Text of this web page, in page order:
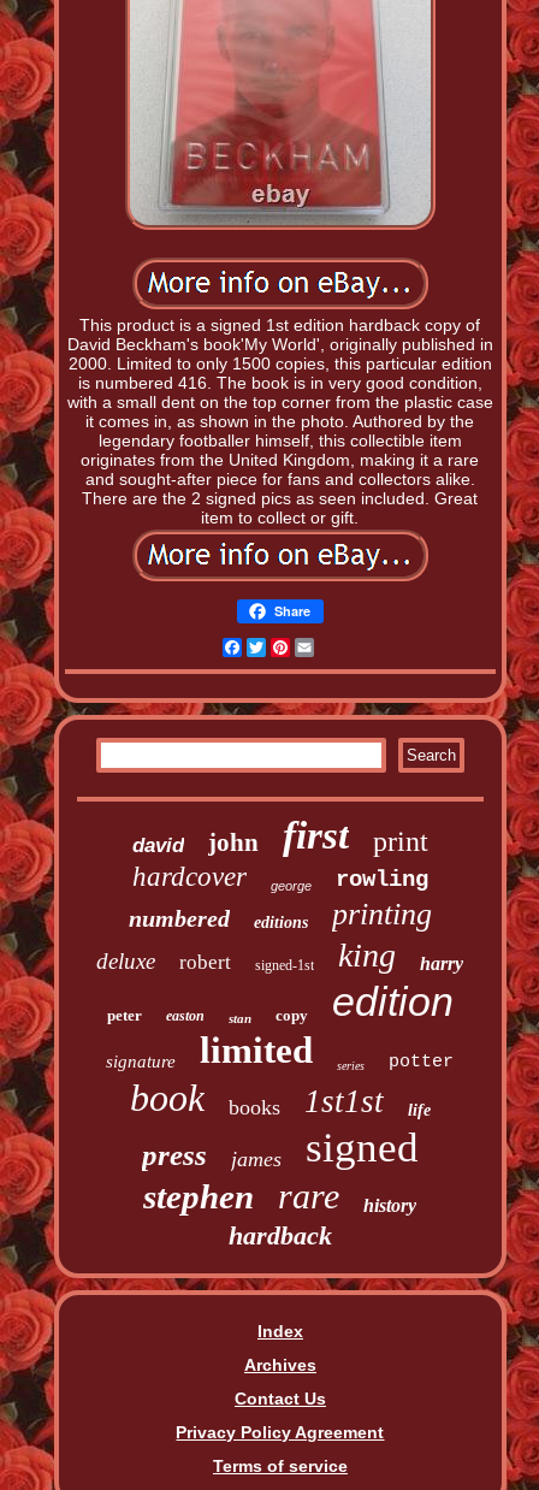
This product is a signed 1st edition hardback copy of
David Beckham's book'My World', originally published in
2000. Limited to only 1500 copies, this particular edition
is numbered 416. The book is in very good condition,
with a small dent on the top corner from the plastic case
it comes in, as shown in the photo. Authored by the
legendary footballer himself, this collectible item
originates from the United Kingdom, making it a rare
and sought-after piece for fans and collectors alike.
There are the 2 signed pics as seen included. Great
item to collect or gift.
Share
Facebook
TwitterPinterest
david john first print
hardcover george
rowling
numbered
editions printing
deluxe robert signed-1st king harry
peter easton stan copy edition
signature limited series potter
book books 1st1st life
press james signed
stephen rare history
hardback
Index
Archives
Contact Us
Privacy Policy Agreement
Terms of service